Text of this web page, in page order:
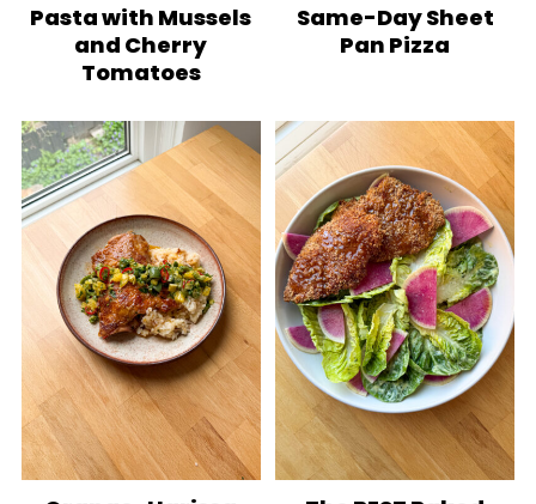
Pasta with Mussels
and Cherry
Tomatoes
Same-Day Sheet
Pan Pizza